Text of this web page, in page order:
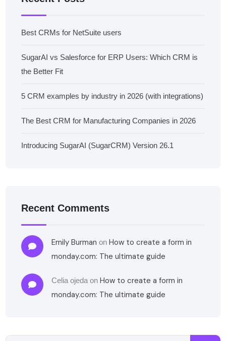
Best CRMs for NetSuite users
SugarAI vs Salesforce for ERP Users: Which CRM is
the Better Fit
5 CRM examples by industry in 2026 (with integrations)
The Best CRM for Manufacturing Companies in 2026
Introducing SugarAI (SugarCRM) Version 26.1
Recent Comments
Emily Burman onHow to create a form in
monday.com: The ultimate guide
Celia ojeda onHow to create a form in
monday.com: The ultimate guide